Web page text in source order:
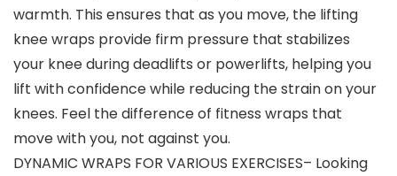
warmth. This ensures that as you move, the lifting
knee wraps provide firm pressure that stabilizes
your knee during deadlifts or powerlifts, helping you
lift with confidence while reducing the strain on your
knees. Feel the difference of fitness wraps that
move with you, not against you.
DYNAMIC WRAPS FOR VARIOUS EXERCISES– Looking